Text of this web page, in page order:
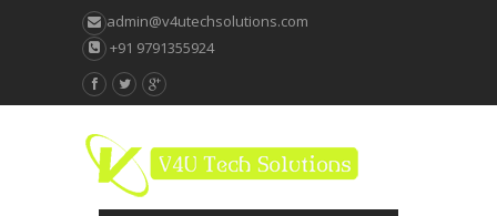
admin@v4utechsolutions.com
+91 9791355924